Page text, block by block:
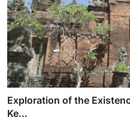
Exploration of the
Ke...